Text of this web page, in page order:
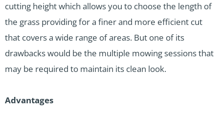
cutting height which allows you to choose the length of
the grass providing for a finer and more efficient cut
that covers a wide range of areas. But one of its
drawbacks would be the multiple mowing sessions that
may be required to maintain its clean look.
Advantages